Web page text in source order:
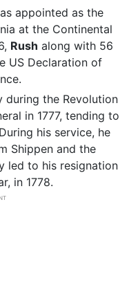
appointed as the
at the Continental
Rush along with 56
US Declaration of
during the Revolution
in 1777, tending to
his service, he
Shippen and the
led to his resignation
in 1778.